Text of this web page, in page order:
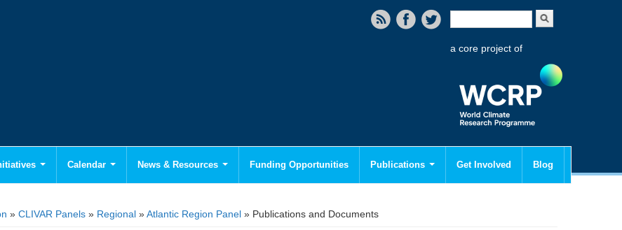
Search form
a core project of
Calendar News & Resources Funding Opportunities Publications Get Involved Blog
» CLIVAR Panels » Regional »Atlantic Region Panel » Publications and Documents